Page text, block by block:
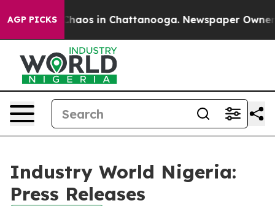
AGP PICKS
Collapse Chaos in Chattanooga. Newspaper Owner
Industry World Nigeria:
Press Releases